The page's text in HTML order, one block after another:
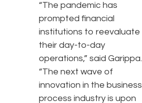
“The pandemic has
prompted financial
institutions to reevaluate
their day-to-day
operations,” said Garippa.
“The next wave of
innovation in the business
process industry is upon